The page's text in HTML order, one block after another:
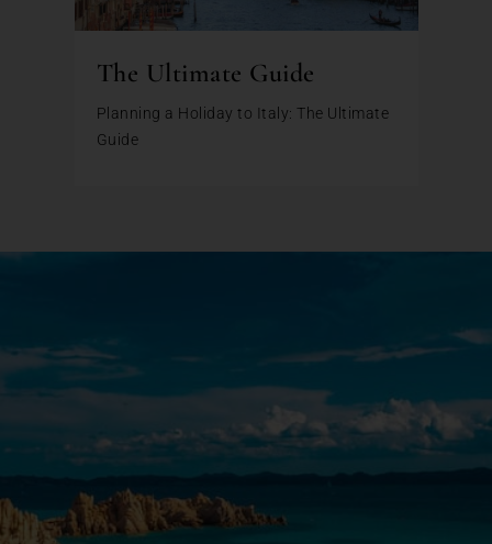
The Ultimate Guide
Planning a Holiday to Italy: The Ultimate
Guide